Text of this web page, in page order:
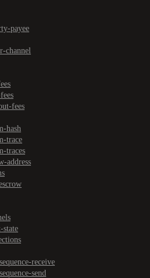
payee
channel
fees
hash
trace
traces
address
state
receive
send